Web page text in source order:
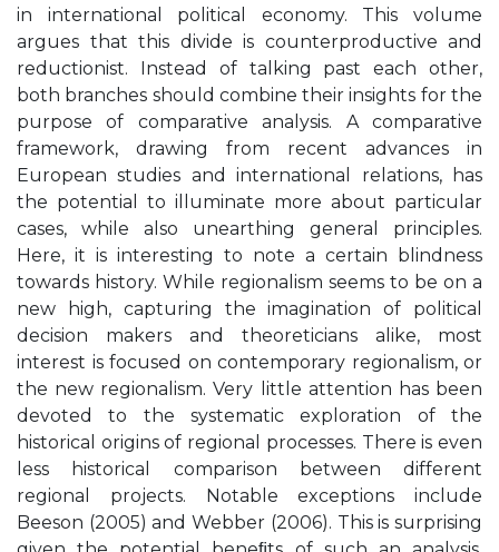
in international political economy. This volume
argues that this divide is counterproductive and
reductionist. Instead of talking past each other,
both branches should combine their insights for the
purpose of comparative analysis. A comparative
framework, drawing from recent advances in
European studies and international relations, has
the potential to illuminate more about particular
cases, while also unearthing general principles.
Here, it is interesting to note a certain blindness
towards history. While regionalism seems to be on a
new high, capturing the imagination of political
decision makers and theoreticians alike, most
interest is focused on contemporary regionalism, or
the new regionalism. Very little attention has been
devoted to the systematic exploration of the
historical origins of regional processes. There is even
less historical comparison between different
regional projects. Notable exceptions include
Beeson (2005) and Webber (2006). This is surprising